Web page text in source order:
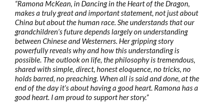
“Ramona McKean, in Dancing in the Heart of the Dragon,
makes a truly great and important statement, not just about
China but about the human race. She understands that our
grandchildren’s future depends largely on understanding
between Chinese and Westerners. Her gripping story
powerfully reveals why and how this understanding is
possible. The outlook on life, the philosophy is tremendous,
shared with simple, direct, honest eloquence, no tricks, no
holds barred, no preaching. When all is said and done, at the
end of the day it’s about having a good heart. Ramona has a
good heart. I am proud to support her story.”